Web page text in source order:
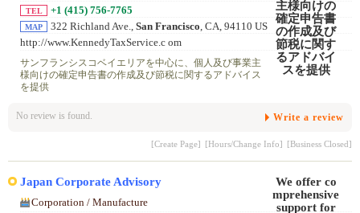
TEL +1 (415) 756-7765
MAP 322 Richland Ave., San Francisco, CA, 94110 US
http://www.KennedyTaxService.c om
サンフランシスコベイエリアを中心に、個人及び事業主
様向けの確定申告書の作成及び節税に関するアドバイス
を提供
No review is found. Write a review
[Create Page] [Hours/Change Info] [Business Closed]
Japan Corporate Advisory
Corporation / Manufacture